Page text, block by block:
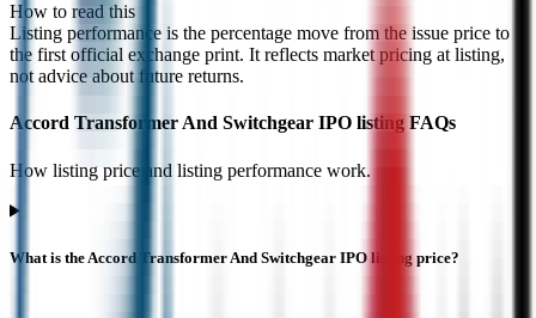
How to read this
Listing performance is the percentage move from the issue price to
the first official exchange print. It reflects market pricing at listing,
not advice about future returns.
Accord Transformer And Switchgear IPO listing FAQs
How listing price and listing performance work.
What is the Accord Transformer And Switchgear IPO listing price?